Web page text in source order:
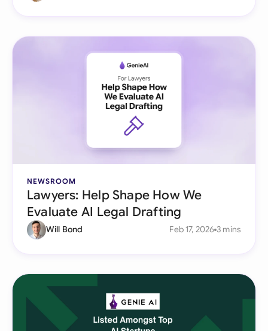
NEWSROOM
Lawyers: Help Shape How We
Evaluate AI Legal Drafting
Will Bond Feb 17, 2026 3 mins